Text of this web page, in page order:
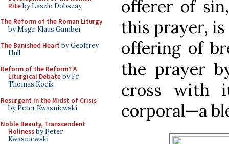
Riteby Laszlo Dobszay
The Reform of the Roman Liturgy
by Msgr. Klaus Gamber
The Banished Heart by Geoffrey
Hull
Reform of the Reform? A
Liturgical Debateby Fr.
Thomas Kocik
Resurgent in the Midst of Crisis
by Peter Kwasniewski
Noble Beauty, Transcendent
Holinessby Peter
Kwasniewski
offerer of
this prayer, is
offering of
the prayer
cross with
corporal—a